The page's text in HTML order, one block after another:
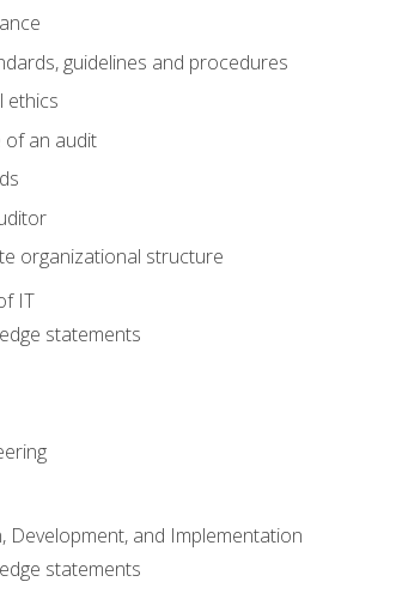
guidelines and procedures
ethics
of an audit
organizational structure
IT
statements
Development, and Implementation
statements